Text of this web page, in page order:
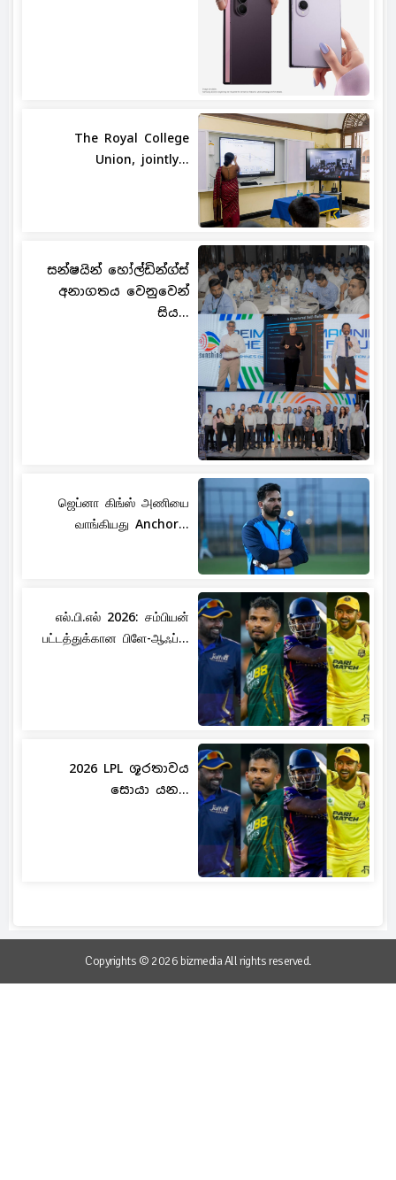
The Royal College
Union, jointly...
සන්ෂයින් හෝල්ඩින්ග්ස්
අනාගතය වෙනුවෙන්
සිය...
ஜெப்னா கிங்ஸ் அணியை
வாங்கியது Anchor...
எல்.பி.எல் 2026: சம்பியன்
பட்டத்துக்கான பிளே-ஆஃப்...
2026 LPL ශූරතාවය
සොයා යන...
Copyrights © 2026 bizmedia All rights reserved.